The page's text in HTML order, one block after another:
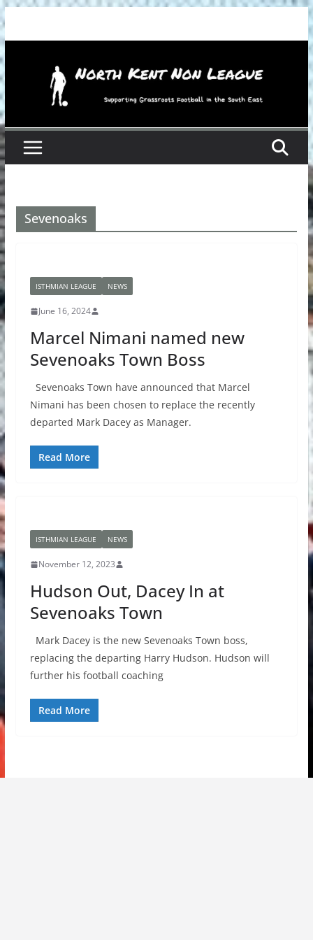
Skip
to
Sevenoaks
ISTHMIAN LEAGUE NEWS
June 16, 2024
Marcel Nimani named new
Sevenoaks Town Boss
Sevenoaks Town have announced that Marcel
Nimani has been chosen to replace the recently
departed Mark Dacey as Manager.
Read More
ISTHMIAN LEAGUE NEWS
November 12, 2023
Hudson Out, Dacey In at
Sevenoaks Town
Mark Dacey is the new Sevenoaks Town boss,
replacing the departing Harry Hudson. Hudson will
further his football coaching
Read More